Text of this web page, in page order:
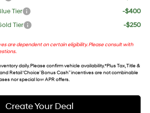
Tier
-$400
Tier
-$250
are dependent on certain eligibility. Please consult with
daily. Please confirm vehicle availability. *Plus Tax, Title &
Retail ‘Choice’ Bonus Cash” incentives are not combinable
nor special low APR offers.
Create Your Deal